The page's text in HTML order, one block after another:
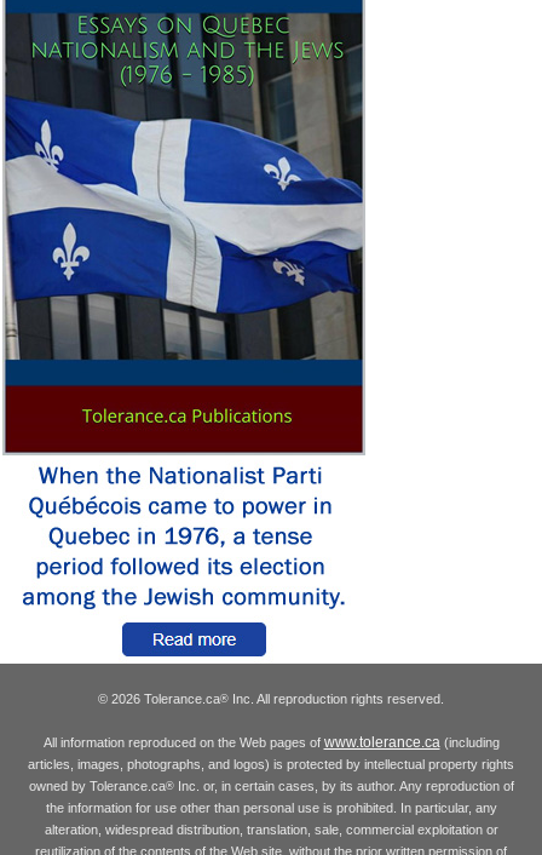
© 2026 Tolerance.ca® Inc. All reproduction rights reserved.
All information reproduced on the Web pages of www.tolerance.ca(including
articles, images, photographs, and logos) is protected by intellectual property rights
owned by Tolerance.ca®Inc. or, in certain cases, by its author. Any reproduction of
the information for use other than personal use is prohibited. In particular, any
alteration, widespread distribution, translation, sale, commercial exploitation or
reutilization of the contents of the Web site, without the prior written permission of